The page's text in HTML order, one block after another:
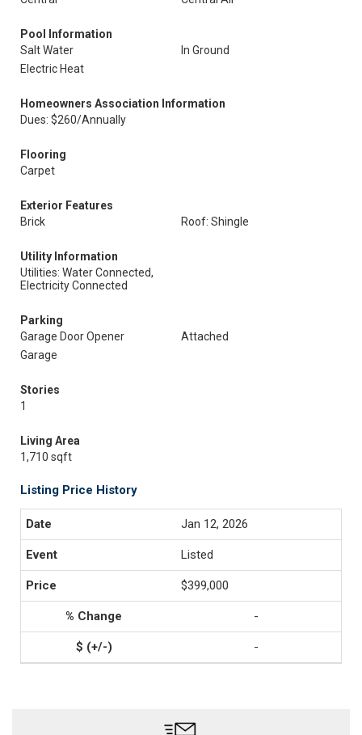
Pool Information
Salt Water
In Ground
Electric Heat
Homeowners Association Information
Dues: $260/Annually
Flooring
Carpet
Exterior Features
Brick
Roof: Shingle
Utility Information
Utilities: Water Connected,
Electricity Connected
Parking
Garage Door Opener
Attached
Garage
Stories
1
Living Area
1,710 sqft
Listing Price History
Jan 12, 2026
Listed
$399,000
-
-